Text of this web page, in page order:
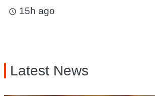
access_time 15h ago
Latest News